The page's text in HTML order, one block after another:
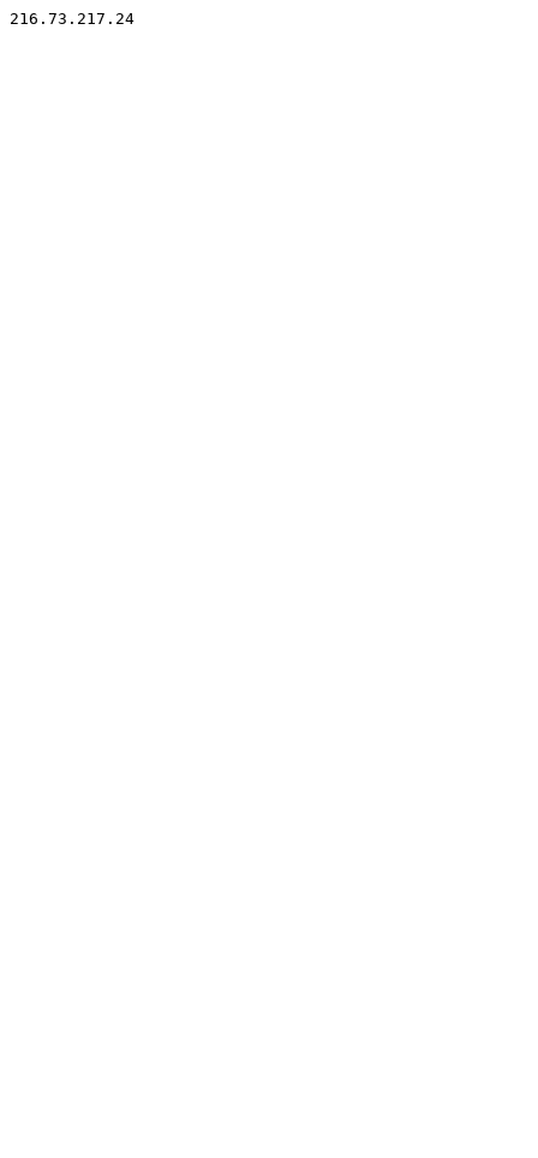
216.73.217.24